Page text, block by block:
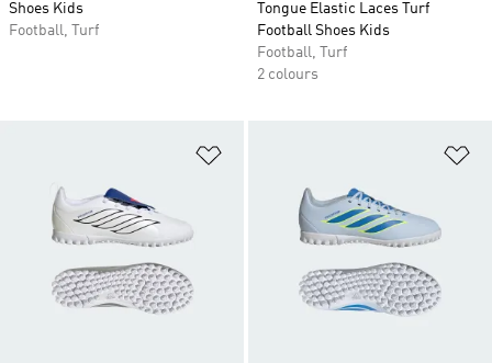
Shoes Kids
Football, Turf
Tongue Elastic Laces Turf
Football Shoes Kids
Football, Turf
2 colours